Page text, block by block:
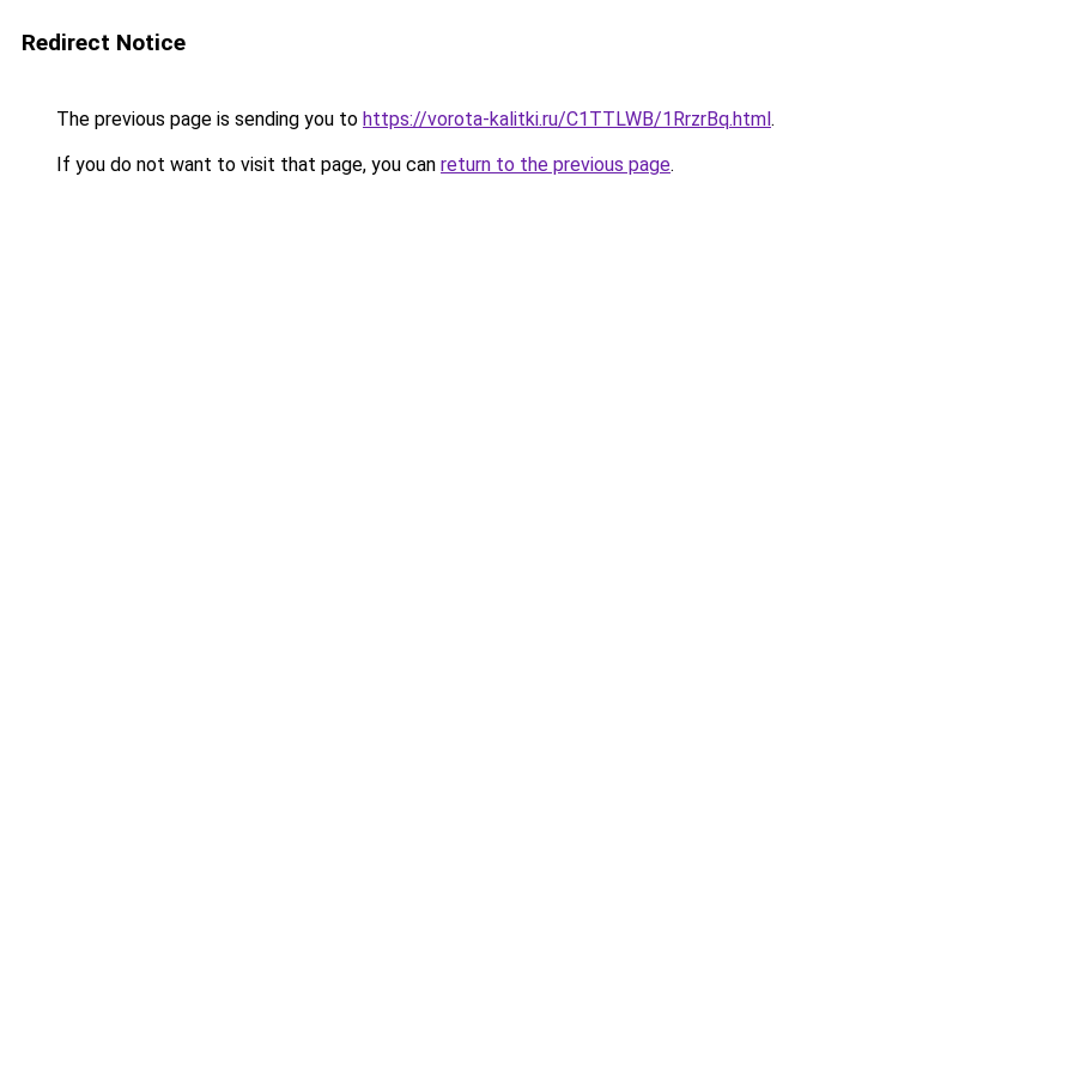
Redirect Notice
The previous page is sending you to https://vorota-kalitki.ru/C1TTLWB/1RrzrBq.html.
If you do not want to visit that page, you can return to the previous page.